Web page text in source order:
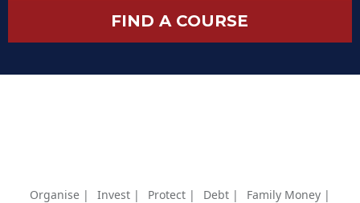
FIND A COURSE
Organise | Invest | Protect | Debt |
Family Money |